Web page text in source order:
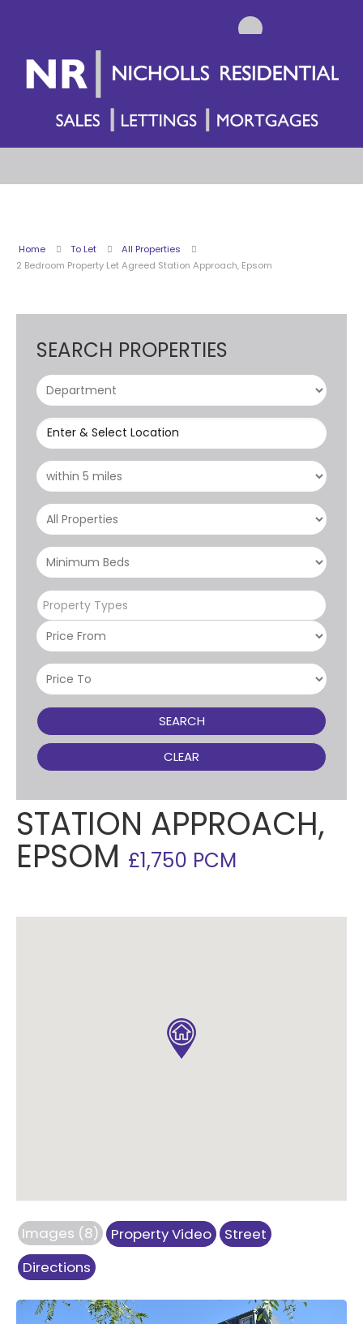
Home To Let
All Properties
2 Bedroom Property Let Agreed Station Approach, Epsom
SEARCH PROPERTIES
Enter & Select Location
Property Types
SEARCH
CLEAR
STATION APPROACH,
EPSOM £1,750 PCM
Images (8) Property Video
Street
Directions